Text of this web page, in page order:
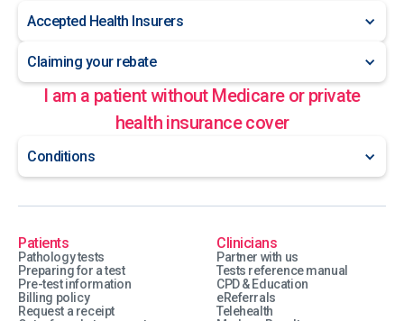
Accepted Health Insurers
Claiming your rebate
I am a patient without Medicare or private
health insurance cover
Conditions
Patients
Pathology tests
Preparing for a test
Pre-test information
Billing policy
Request a receipt
Clinicians
Partner with us
Tests reference manual
CPD & Education
eReferrals
Telehealth